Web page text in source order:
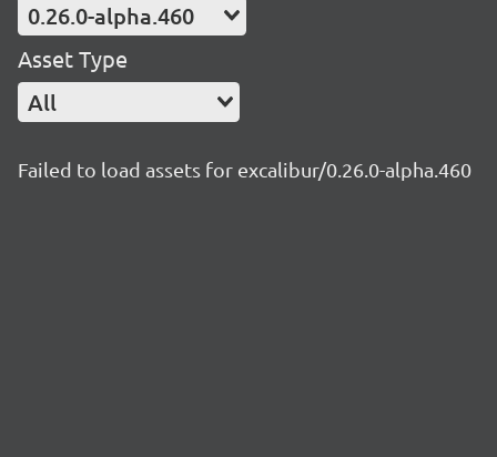
0.26.0-alpha.460
Asset Type
All
Failed to load assets for excalibur/0.26.0-alpha.460